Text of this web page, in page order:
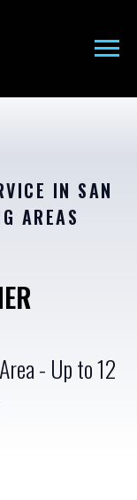
IN SAN
AREAS
- Up to 12